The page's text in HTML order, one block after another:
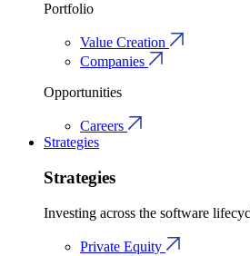
Portfolio
Value Creation
Companies
Opportunities
Careers
Strategies
Strategies
Investing across the software
Private Equity